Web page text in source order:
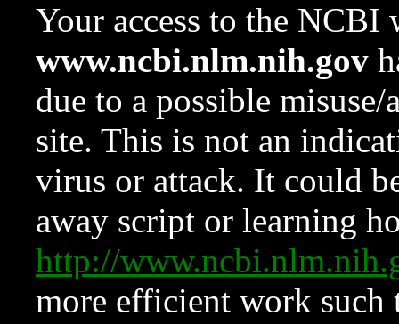
Your access to the NCBI
www.ncbi.nlm.nih.gov
due to a possible
site. This is not an
virus or attack. It could
away script or learning
http://
more efficient work such